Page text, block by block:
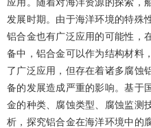
应用。随着对海洋资源的探索，
发展时期。由于海洋环境的特殊
铝合金也有广泛应用的可能性，
备中，铝合金可以作为结构材料
了广泛应用，但存在着诸多腐蚀
备的发展造成严重的影响。基于
金的种类、腐蚀类型、腐蚀监测
析，探究铝合金在海洋环境中的